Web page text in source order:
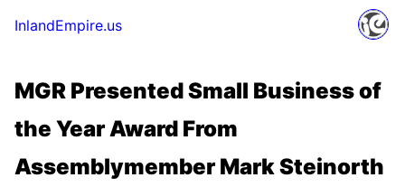
InlandEmpire.us
MGR Presented Small Business of
the Year Award From
Assemblymember Mark Steinorth